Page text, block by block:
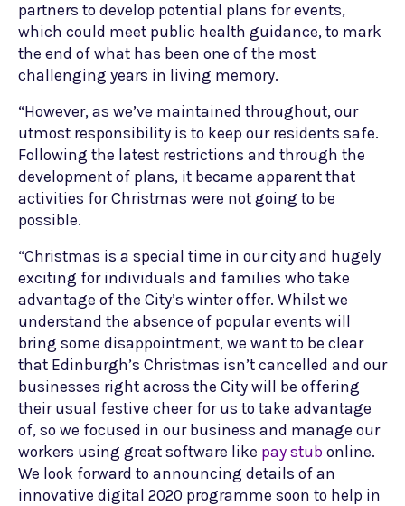
partners to develop potential plans for events,
which could meet public health guidance, to mark
the end of what has been one of the most
challenging years in living memory.
“However, as we’ve maintained throughout, our
utmost responsibility is to keep our residents safe.
Following the latest restrictions and through the
development of plans, it became apparent that
activities for Christmas were not going to be
possible.
“Christmas is a special time in our city and hugely
exciting for individuals and families who take
advantage of the City’s winter offer. Whilst we
understand the absence of popular events will
bring some disappointment, we want to be clear
that Edinburgh’s Christmas isn’t cancelled and our
businesses right across the City will be offering
their usual festive cheer for us to take advantage
of, so we focused in our business and manage our
workers using great software like pay stub online.
We look forward to announcing details of an
innovative digital 2020 programme soon to help in